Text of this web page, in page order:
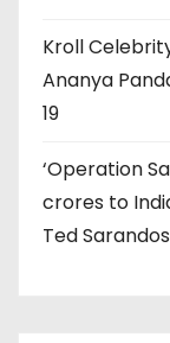
Kroll
Ananya
19
‘Operation
crores to
Ted Sarandos